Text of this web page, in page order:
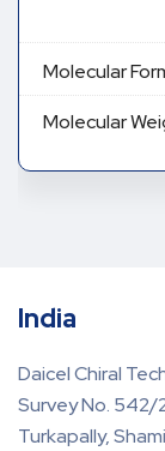
Molecular
Molecular
India
Daicel Chiral
Survey No. 542/
Turkapally,